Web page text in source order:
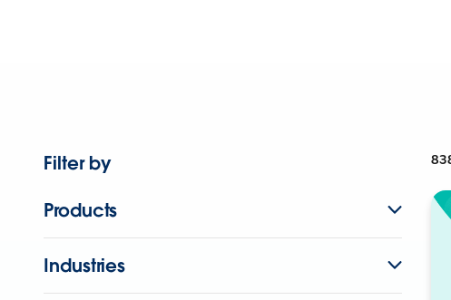
Filter by
Products
Industries